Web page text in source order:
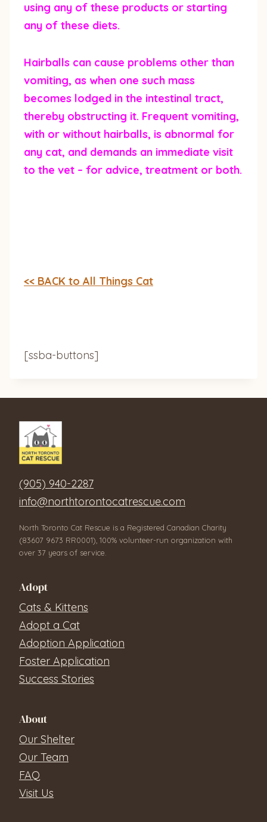
using any of these products or starting
any of these diets.
Hairballs can cause problems other than
vomiting, as when one such mass
becomes lodged in the intestinal tract,
thereby obstructing it. Frequent vomiting,
with or without hairballs, is abnormal for
any cat, and demands an immediate visit
to the vet – for advice, treatment or both.
<< BACK to All Things Cat
[ssba-buttons]
(905) 940-2287
info@northtorontocatrescue.com
North Toronto Cat Rescue is a Registered Canadian Charity
(83607 9673 RR0001), 100% volunteer-run organization with
over 37 years of service.
Adopt
Cats & Kittens
Adopt a Cat
Adoption Application
Foster Application
Success Stories
About
Our Shelter
Our Team
FAQ
Visit Us